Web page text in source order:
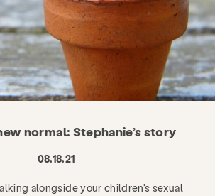
normal: Stephanie’s story
08.18.21
alongside your children’s sexual